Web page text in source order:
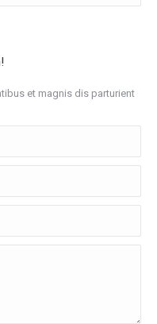
et magnis dis parturient